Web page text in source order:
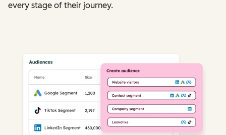
every stage of their journey.